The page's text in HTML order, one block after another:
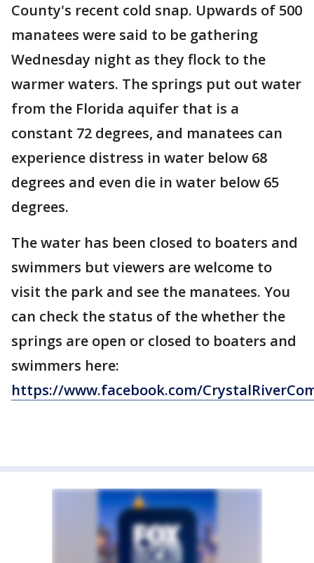
County's recent cold snap. Upwards of 500
manatees were said to be gathering
Wednesday night as they flock to the
warmer waters. The springs put out water
from the Florida aquifer that is a
constant 72 degrees, and manatees can
experience distress in water below 68
degrees and even die in water below 65
degrees.
The water has been closed to boaters and
swimmers but viewers are welcome to
visit the park and see the manatees. You
can check the status of the whether the
springs are open or closed to boaters and
swimmers here:
https://www.facebook.com/